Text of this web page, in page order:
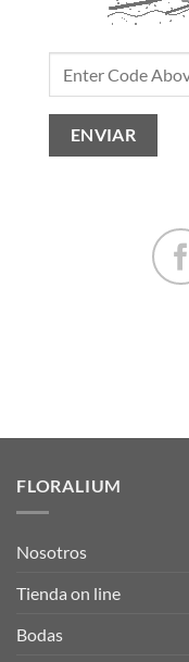
FLORALIUM
Nosotros
Tienda on line
Bodas